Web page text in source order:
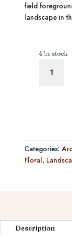
field
landscape in
4 in stock
quantity
Categories:
Floral,
Description